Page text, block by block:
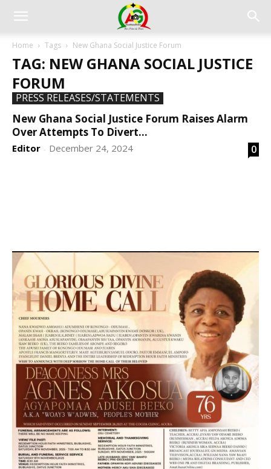
Home Tags New Ghana Social Justice Forum
TAG: NEW GHANA SOCIAL JUSTICE
FORUM
PRESS RELEASES/STATEMENTS
New Ghana Social Justice Forum Raises Alarm
Over Attempts To Divert...
Editor - December 24, 2024 0